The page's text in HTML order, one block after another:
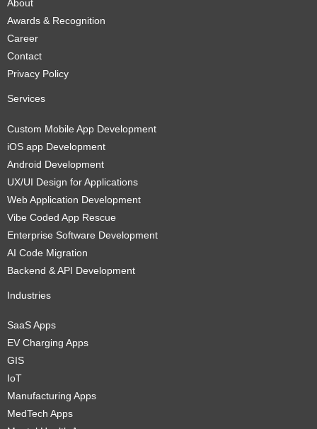
About
Awards & Recognition
Career
Contact
Privacy Policy
Services
Custom Mobile App Development
iOS app Development
Android Development
UX/UI Design for Applications
Web Application Development
Vibe Coded App Rescue
Enterprise Software Development
AI Code Migration
Backend & API Development
Industries
SaaS Apps
EV Charging Apps
GIS
IoT
Manufacturing Apps
MedTech Apps